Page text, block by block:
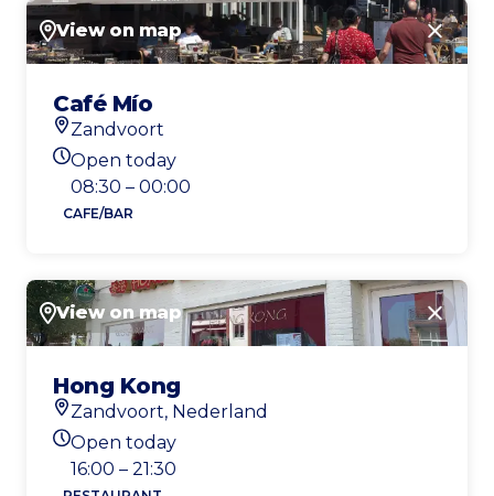
View on map Close
Café Mío
Location
Zandvoort
Today's opening hours
Open today
08:30 – 00:00
CAFE/BAR
View on map Close
Hong Kong
Location
Zandvoort, Nederland
Today's opening hours
Open today
16:00 – 21:30